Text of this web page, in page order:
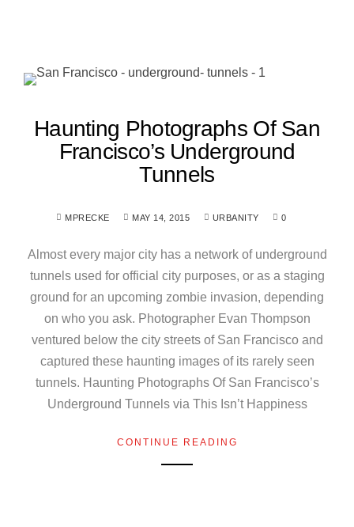
Haunting Photographs Of San
Francisco’s Underground
Tunnels
MPRECKE MAY 14, 2015 URBANITY 0
Almost every major city has a network of underground
tunnels used for official city purposes, or as a staging
ground for an upcoming zombie invasion, depending
on who you ask. Photographer Evan Thompson
ventured below the city streets of San Francisco and
captured these haunting images of its rarely seen
tunnels. Haunting Photographs Of San Francisco’s
Underground Tunnels via This Isn’t Happiness
CONTINUE READING